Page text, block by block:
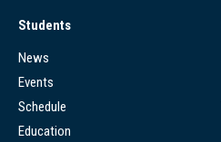
Students
News
Events
Schedule
Education